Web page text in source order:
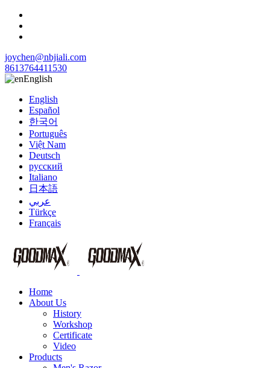
joychen@nbjiali.com
8613764411530
English
English
Español
한국어
Português
Việt Nam
Deutsch
русский
Italiano
日本語
عربي
Türkçe
Français
Home
About Us
History
Workshop
Certificate
Video
Products